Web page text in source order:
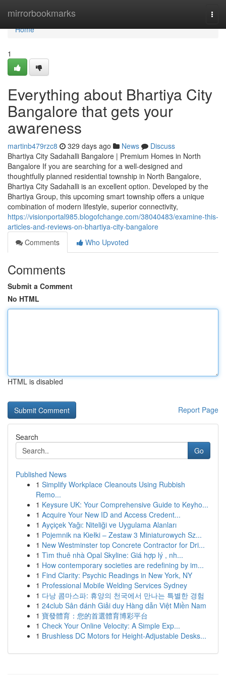
mirrorbookmarks
Home
Home
1
Everything about Bhartiya City
Bangalore that gets your
awareness
martinb479rzc8 329 days ago News
Discuss
Bhartiya City Sadahalli Bangalore | Premium Homes in North
Bangalore If you are searching for a well-designed and
thoughtfully planned residential township in North Bangalore,
Bhartiya City Sadahalli is an excellent option. Developed by the
Bhartiya Group, this upcoming smart township offers a unique
combination of modern lifestyle, superior connectivity,
https://visionportal985.blogofchange.com/38040483/examine-this-
articles-and-reviews-on-bhartiya-city-bangalore
Comments
Who Upvoted
Comments
Submit a Comment
No HTML
HTML is disabled
Report Page
Search
Go
Published News
1 Simplify Workplace Cleanouts Using Rubbish
Remo...
1 Keysure UK: Your Comprehensive Guide to Keyho...
1 Acquire Your New ID and Access Credent...
1 Ayçiçek Yağı: Niteliği ve Uygulama Alanları
1 Pojemnik na Kiełki – Zestaw 3 Miniaturowych Sz...
1 New Westminster top Concrete Contractor for Dri...
1 Tìm thuê nhà Opal Skyline: Giá hợp lý , nh...
1 How contemporary societies are redefining by im...
1 Find Clarity: Psychic Readings in New York, NY
1 Professional Mobile Welding Services Sydney
1 다낭 콤마스파: 휴양의 천국에서 만나는 특별한 경험
1 24club Sân đánh Giải duy Hàng dẫn Việt Miền Nam
1 寶發體育：您的首選體育博彩平台
1 Check Your Online Velocity: A Simple Exp...
1 Brushless DC Motors for Height-Adjustable Desks...